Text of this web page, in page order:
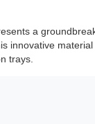
a
innovative
trays.